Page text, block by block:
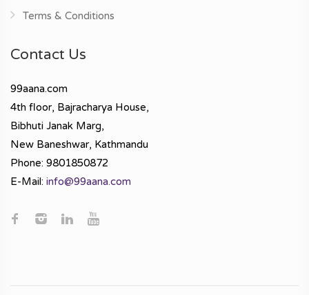
Terms & Conditions
Contact Us
99aana.com
4th floor, Bajracharya House,
Bibhuti Janak Marg,
New Baneshwar, Kathmandu
Phone: 9801850872
E-Mail: info@99aana.com